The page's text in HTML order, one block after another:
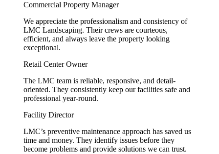
Commercial Property Manager
We appreciate the professionalism and consistency of
LMC Landscaping. Their crews are courteous,
efficient, and always leave the property looking
exceptional.
Retail Center Owner
The LMC team is reliable, responsive, and detail-
oriented. They consistently keep our facilities safe and
professional year-round.
Facility Director
LMC’s preventive maintenance approach has saved us
time and money. They identify issues before they
become problems and provide solutions we can trust.